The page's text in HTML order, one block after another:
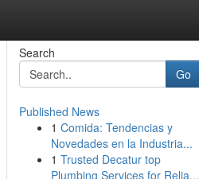
Search
Go
Published News
1 Comida: Tendencias y
Novedades en la Industria...
1 Trusted Decatur top
Plumbing Services for Relia...